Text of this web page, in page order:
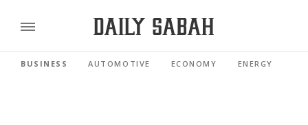
BUSINESS AUTOMOTIVE ECONOMY ENERGY